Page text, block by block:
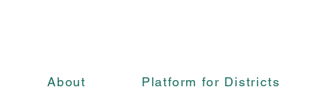
About Platform for Districts